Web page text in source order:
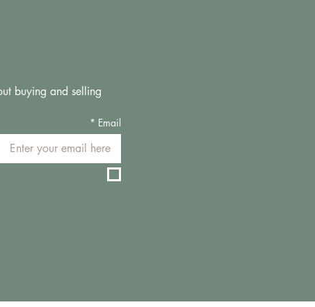
buying and selling
Email
*